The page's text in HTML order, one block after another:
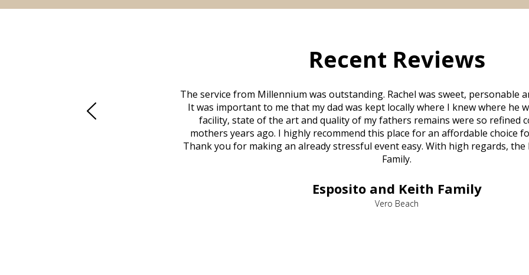
Recent Reviews
was in other parts of the country.
Beach in person. That's where
The service from Millennium was outstanding. Rachel was sweet, personable
It was important to me that my dad was kept locally where I knew where he
facility, state of the art and quality of my fathers remains were so refined
mothers years ago. I highly recommend this place for an affordable choice
Thank you for making an already stressful event easy. With high regards, the
Family.
Esposito and Keith Family
Vero Beach